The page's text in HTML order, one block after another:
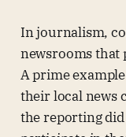
In journalism,
newsrooms that
A prime
their local news
the reporting